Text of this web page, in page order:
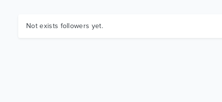
Not exists followers yet.